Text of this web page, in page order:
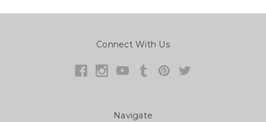
Connect With Us
Navigate